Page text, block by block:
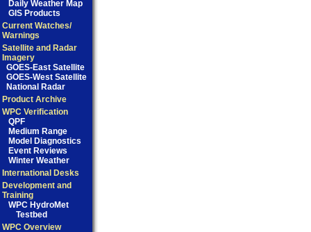
Daily Weather Map
GIS Products
Current Watches/
Warnings
Satellite and Radar
Imagery
GOES-East Satellite
GOES-West Satellite
National Radar
Product Archive
WPC Verification
QPF
Medium Range
Model Diagnostics
Event Reviews
Winter Weather
International Desks
Development and
Training
WPC HydroMet
Testbed
WPC Overview